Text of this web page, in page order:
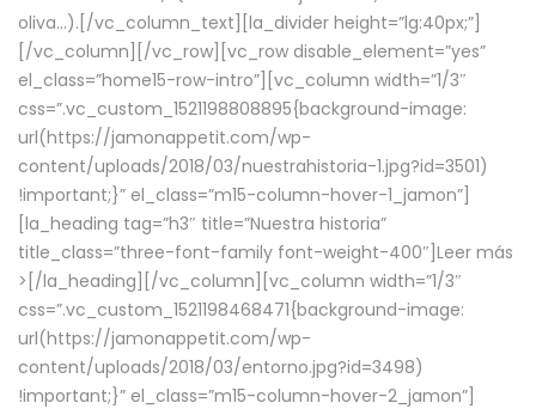
oliva…).[/vc_column_text][la_divider height=”lg:40px;”]
[/vc_column][/vc_row][vc_row disable_element=”yes”
el_class=”home15-row-intro”][vc_column width=”1/3″
css=”.vc_custom_1521198808895{background-image:
url(https://jamonappetit.com/wp-
content/uploads/2018/03/nuestrahistoria-1.jpg?id=3501)
!important;}” el_class=”m15-column-hover-1_jamon”]
[la_heading tag=”h3″ title=”Nuestra historia”
title_class=”three-font-family font-weight-400″] Leer más
> [/la_heading][/vc_column][vc_column width=”1/3″
css=”.vc_custom_1521198468471{background-image:
url(https://jamonappetit.com/wp-
content/uploads/2018/03/entorno.jpg?id=3498)
!important;}” el_class=”m15-column-hover-2_jamon”]